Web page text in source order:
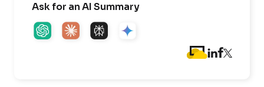
Ask for an AI Summary